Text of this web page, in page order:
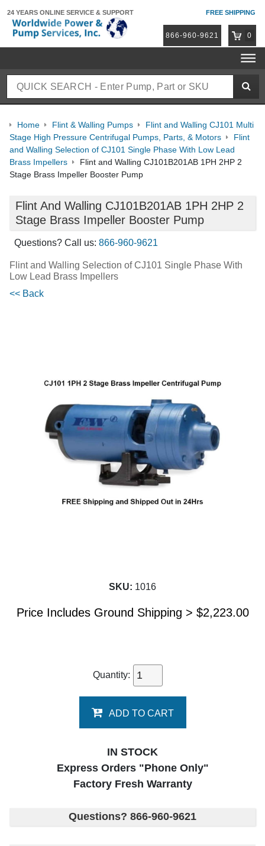
24 YEARS ONLINE SERVICE & SUPPORT FREE SHIPPING
866-960-9621 0
Home Flint & Walling Pumps
Flint and Walling CJ101 Multi
Stage High Pressure Centrifugal Pumps, Parts, & Motors
Flint
and Walling Selection of CJ101 Single Phase With Low Lead
Brass Impellers
Flint and Walling CJ101B201AB 1PH 2HP 2
Stage Brass Impeller Booster Pump
Flint And Walling CJ101B201AB 1PH 2HP 2
Stage Brass Impeller Booster Pump
Questions? Call us: 866-960-9621
Flint and Walling Selection of CJ101 Single Phase With
Low Lead Brass Impellers
<< Back
SKU: 1016
Price Includes Ground Shipping > $2,223.00
Quantity:
ADD TO CART
IN STOCK
Express Orders "Phone Only"
Factory Fresh Warranty
Questions? 866-960-9621